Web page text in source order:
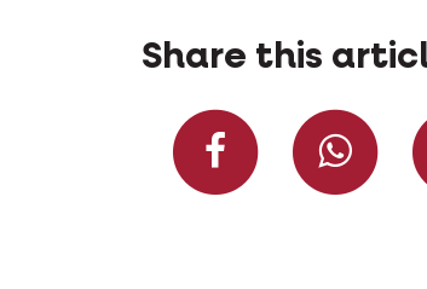
Share this
Share